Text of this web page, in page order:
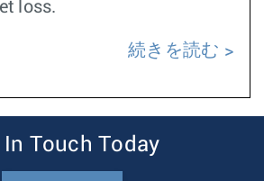
loss.
続きを読む
In Touch Today